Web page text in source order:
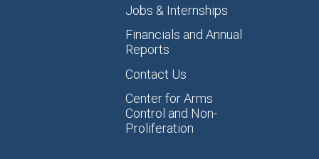
Jobs & Internships
Financials and Annual
Reports
Contact Us
Center for Arms
Control and Non-
Proliferation